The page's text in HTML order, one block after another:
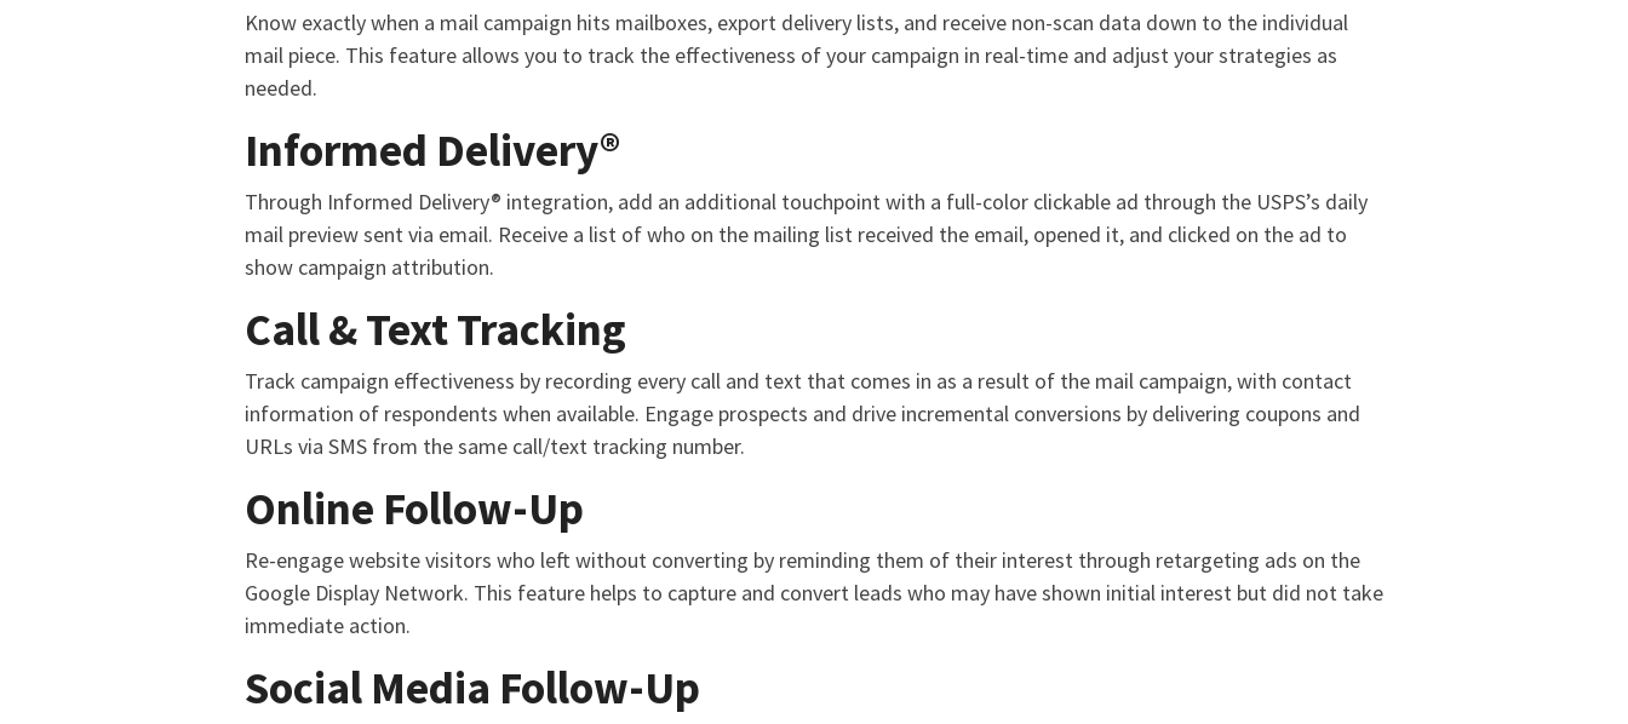
Know exactly when a mail campaign hits mailboxes, export delivery lists, and receive non-scan data down to the individual
mail piece. This feature allows you to track the effectiveness of your campaign in real-time and adjust your strategies as
needed.
Informed Delivery®
Through Informed Delivery® integration, add an additional touchpoint with a full-color clickable ad through the USPS’s daily
mail preview sent via email. Receive a list of who on the mailing list received the email, opened it, and clicked on the ad to
show campaign attribution.
Call & Text Tracking
Track campaign effectiveness by recording every call and text that comes in as a result of the mail campaign, with contact
information of respondents when available. Engage prospects and drive incremental conversions by delivering coupons and
URLs via SMS from the same call/text tracking number.
Online Follow-Up
Re-engage website visitors who left without converting by reminding them of their interest through retargeting ads on the
Google Display Network. This feature helps to capture and convert leads who may have shown initial interest but did not take
immediate action.
Social Media Follow-Up